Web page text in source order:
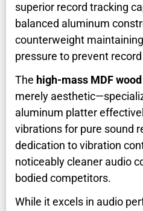
superior record tracking
balanced aluminum
counterweight
pressure to prevent
The high-mass MDF
merely
aluminum platter
vibrations for pure sound
dedication to vibration
noticeably cleaner audio
bodied competitors.
While it excels in audio